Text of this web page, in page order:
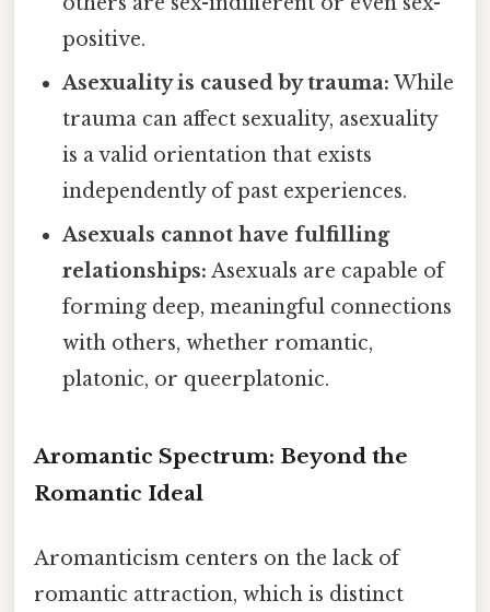
positive.
Asexuality is caused by trauma: While
trauma can affect sexuality, asexuality
is a valid orientation that exists
independently of past experiences.
Asexuals cannot have fulfilling
relationships: Asexuals are capable of
forming deep, meaningful connections
with others, whether romantic,
platonic, or queerplatonic.
Aromantic Spectrum: Beyond the
Romantic Ideal
Aromanticism centers on the lack of
romantic attraction, which is distinct